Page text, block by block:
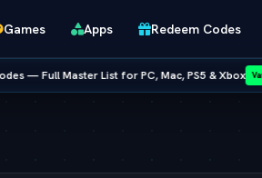
Games Apps Redeem Codes
List for PC, Mac, PS5 & Xbox Varies with device •